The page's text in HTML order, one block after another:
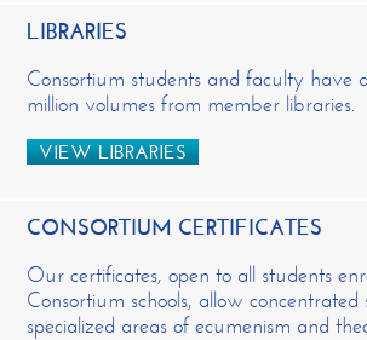
LIBRARIES
Consortium students and faculty have
million volumes from member libraries.
VIEW LIBRARIES
CONSORTIUM CERTIFICATES
Our certificates, open to all students
Consortium schools, allow concentrated
specialized areas of ecumenism and